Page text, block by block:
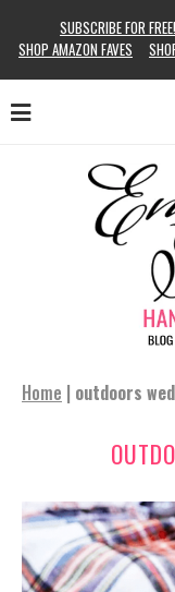
SUBSCRIBE FOR FREE!
SHOP AMAZON FAVES
Home | outdoors